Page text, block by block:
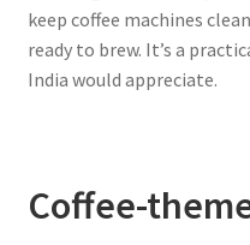
keep coffee machines
ready to brew. It’s a
India would appreciate.
Coffee-